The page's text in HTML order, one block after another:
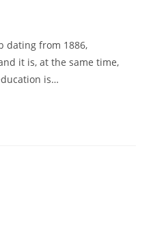
dating from 1886,
it is, at the same time,
is…